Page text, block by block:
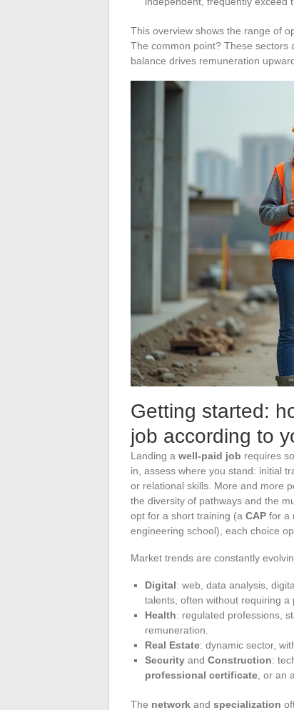
This overview shows the range of
The common point? These sectors
balance drives remuneration
Getting started:
job according to
Landing a well-paid job requires
in, assess where you stand: initial
or relational skills. More and more
the diversity of pathways and the
opt for a short training (a CAP for a
engineering school), each choice
Market trends are constantly
Digital: web, data analysis,
talents, often without requiring a
Health: regulated professions,
remuneration.
Real Estate: dynamic sector,
Security and Construction:
professional certificate , or an
The network and specialization